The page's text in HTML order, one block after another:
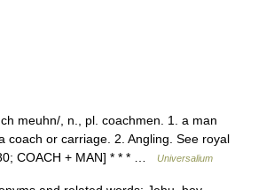
meuhn/, n., pl. coachmen. 1. a man
coach or carriage. 2. Angling. See royal
COACH + MAN] * * * …
Universalium